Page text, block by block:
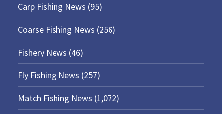
Carp Fishing News (95)
Coarse Fishing News (256)
Fishery News (46)
Fly Fishing News (257)
Match Fishing News (1,072)